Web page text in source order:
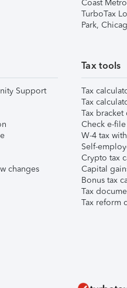
Coast
TurboTax
Park,
Support
changes
Tax tools
Tax
Tax
Tax bracket
Check e-
W-4 tax
Self-
Crypto tax
Capital
Bonus tax
Tax
Tax reform